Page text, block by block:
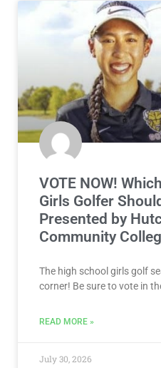
VOTE NOW!
Girls Golfer
Presented by
Community
The high school girls golf
corner! Be sure to vote in
READ MORE »
July 30, 2026